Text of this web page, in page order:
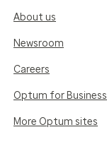
About us
Newsroom
Careers
Optum for Business
More Optum sites